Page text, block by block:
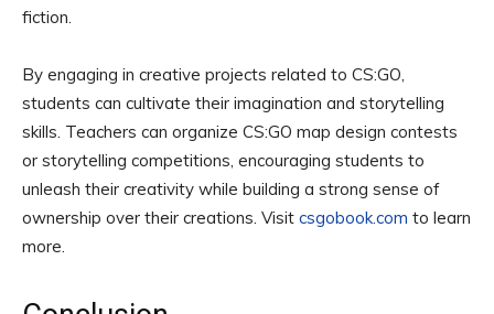
fiction.
By engaging in creative projects related to CS:GO,
students can cultivate their imagination and storytelling
skills. Teachers can organize CS:GO map design contests
or storytelling competitions, encouraging students to
unleash their creativity while building a strong sense of
ownership over their creations. Visit csgobook.com to learn
more.